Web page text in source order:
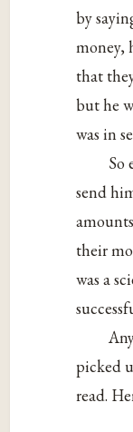
by
money,
that
but he
was in
So
send
their
was a
picked
read.